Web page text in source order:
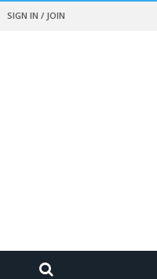
SIGN IN / JOIN